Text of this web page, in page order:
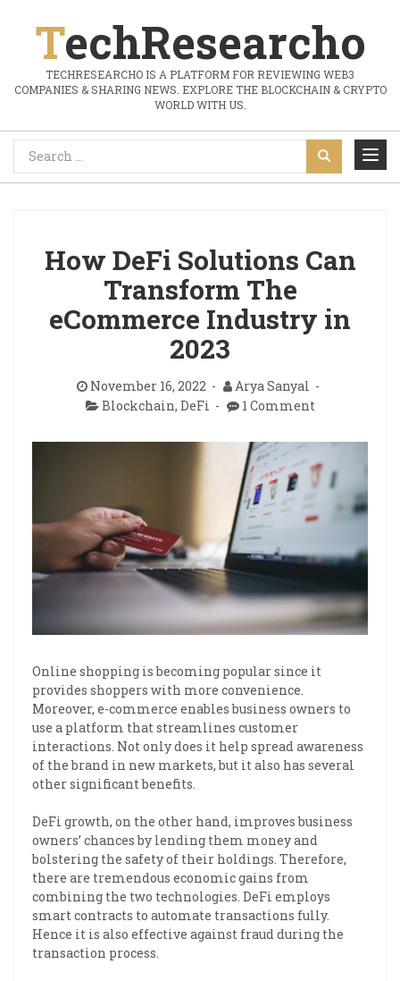
TechResearcho
TECHRESEARCHO IS A PLATFORM FOR REVIEWING WEB3
COMPANIES & SHARING NEWS. EXPLORE THE BLOCKCHAIN & CRYPTO
WORLD WITH US.
How DeFi Solutions Can
Transform The
eCommerce Industry in
2023
November 16, 2022
Arya Sanyal
Blockchain, DeFi 1 Comment
Online shopping is becoming popular since it
provides shoppers with more convenience.
Moreover, e-commerce enables business owners to
use a platform that streamlines customer
interactions. Not only does it help spread awareness
of the brand in new markets, but it also has several
other significant benefits.
DeFi growth, on the other hand, improves business
owners’ chances by lending them money and
bolstering the safety of their holdings. Therefore,
there are tremendous economic gains from
combining the two technologies. DeFi employs
smart contracts to automate transactions fully.
Hence it is also effective against fraud during the
transaction process.